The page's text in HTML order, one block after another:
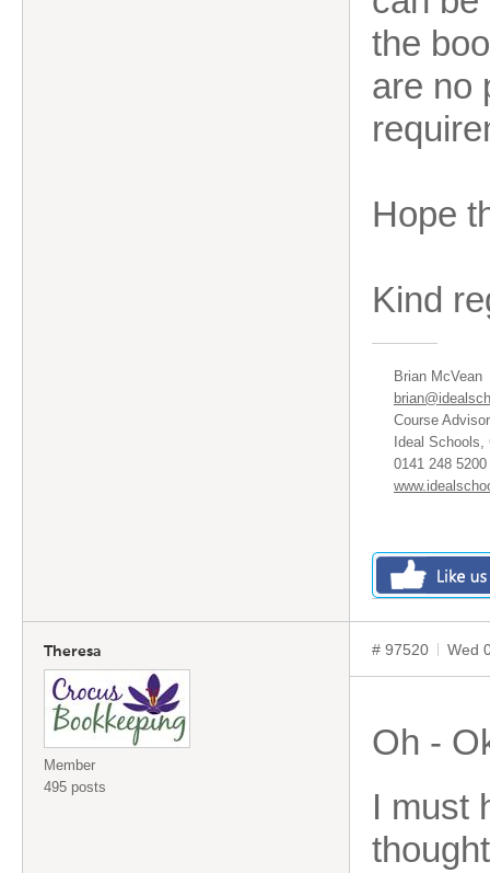
the
are no
Hope
Kind
Brian McVean
Course
Ideal Schools,
0141 248
Theresa
Member
495 posts
# 97520 Wed
Oh -
I must